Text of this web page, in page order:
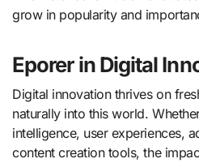
grow in popularity and
Eporer in Digital
Digital innovation thrives on
naturally into this world.
intelligence, user experiences,
content creation tools, the